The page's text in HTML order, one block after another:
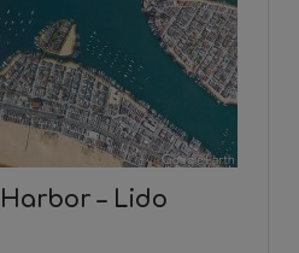
– Lido